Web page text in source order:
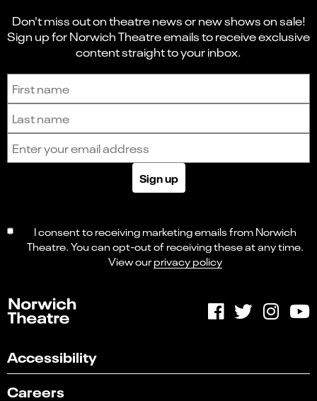
Don't miss out on theatre news or new shows on sale!
Sign up for Norwich Theatre emails to receive exclusive
content straight to your inbox.
Sign up to receive the latest news and updates.
Sign up
I consent to receiving marketing emails from Norwich
Theatre. You can opt-out of receiving these at any time.
View ourprivacy policy
Accessibility
Careers